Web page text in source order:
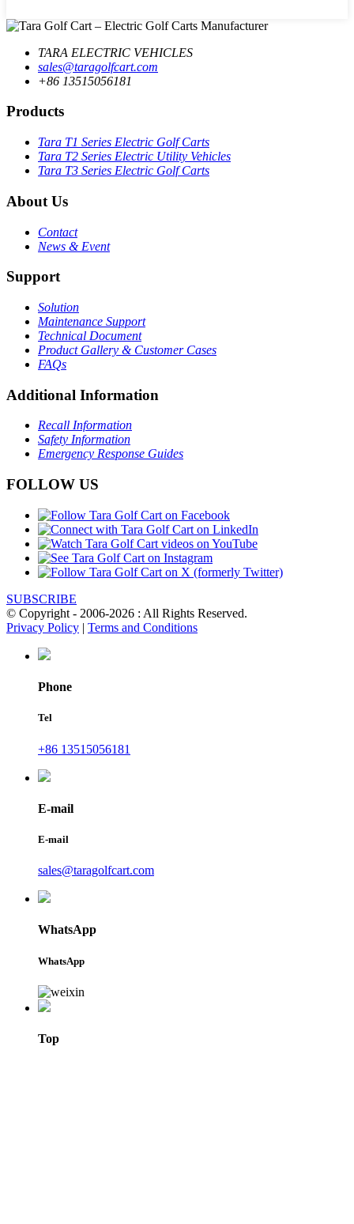
TARA ELECTRIC VEHICLES
sales@taragolfcart.com
+86 13515056181
Products
Tara T1 Series Electric Golf Carts
Tara T2 Series Electric Utility Vehicles
Tara T3 Series Electric Golf Carts
About Us
Contact
News & Event
Support
Solution
Maintenance Support
Technical Document
Product Gallery & Customer Cases
FAQs
Additional Information
Recall Information
Safety Information
Emergency Response Guides
FOLLOW US
SUBSCRIBE
© Copyright - 2006-2026 : All Rights Reserved.
Privacy Policy | Terms and Conditions
Phone
Tel
+86 13515056181
E-mail
E-mail
sales@taragolfcart.com
WhatsApp
WhatsApp
Top